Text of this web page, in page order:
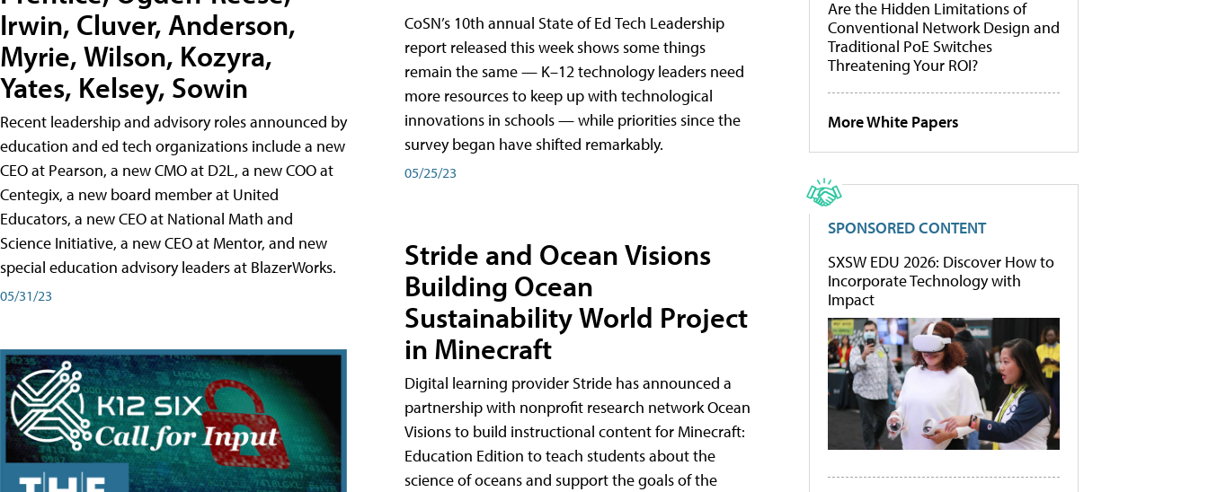
Irwin, Cluver, Anderson,
Myrie, Wilson, Kozyra,
Yates, Kelsey, Sowin
Recent leadership and advisory roles announced by
education and ed tech organizations include a new
CEO at Pearson, a new CMO at D2L, a new COO at
Centegix, a new board member at United
Educators, a new CEO at National Math and
Science Initiative, a new CEO at Mentor, and new
special education advisory leaders at BlazerWorks.
05/31/23
CoSN’s 10th annual State of Ed Tech Leadership
report released this week shows some things
remain the same — K–12 technology leaders need
more resources to keep up with technological
innovations in schools — while priorities since the
survey began have shifted remarkably.
05/25/23
Stride and Ocean Visions
Building Ocean
Sustainability World Project
in Minecraft
Digital learning provider Stride has announced a
partnership with nonprofit research network Ocean
Visions to build instructional content for Minecraft:
Education Edition to teach students about the
science of oceans and support the goals of the
Are the Hidden Limitations of
Conventional Network Design and
Traditional PoE Switches
Threatening Your ROI?
More White Papers
SPONSORED CONTENT
SXSW EDU 2026: Discover How to
Incorporate Technology with
Impact